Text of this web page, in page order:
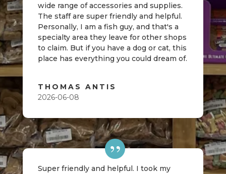
wide range of accessories and supplies.
The staff are super friendly and helpful.
Personally, I am a fish guy, and that's a
specialty area they leave for other shops
to claim. But if you have a dog or cat, this
place has everything you could dream of.
THOMAS ANTIS
2026-06-08
Super friendly and helpful. I took my